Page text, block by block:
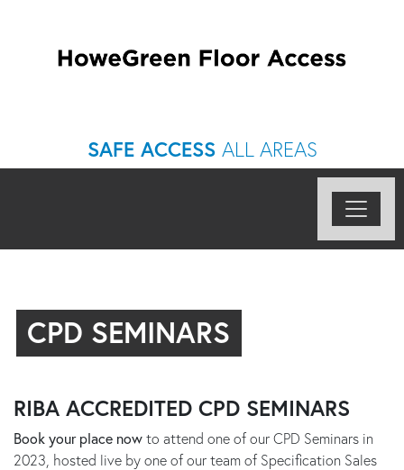
SAFE ACCESS ALL AREAS
CPD SEMINARS
RIBA ACCREDITED CPD SEMINARS
Book your place nowto attend one of our CPD Seminars in
2023, hosted live by one of our team of Specification Sales